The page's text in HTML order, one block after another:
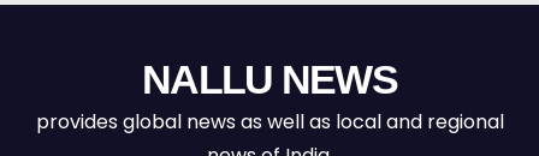
NALLU NEWS
provides global news as well as local and regional